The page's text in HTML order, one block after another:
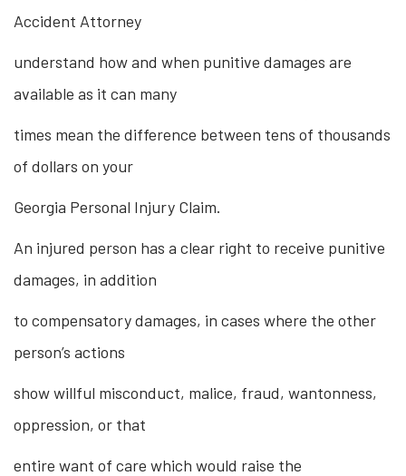
Accident Attorney
understand how and when punitive damages are
available as it can many
times mean the difference between tens of thousands
of dollars on your
Georgia Personal Injury Claim.
An injured person has a clear right to receive punitive
damages, in addition
to compensatory damages, in cases where the other
person’s actions
show willful misconduct, malice, fraud, wantonness,
oppression, or that
entire want of care which would raise the